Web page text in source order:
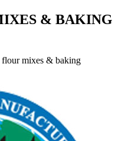
& BAKING
flour mixes & baking